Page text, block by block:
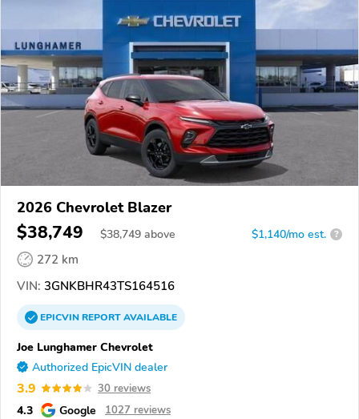
2026 Chevrolet Blazer
$38,749 $38,749 above $1,140/mo est. ?
272 km
VIN: 3GNKBHR43TS164516
EPICVINREPORTAVAILABLE
Joe Lunghamer Chevrolet
Authorized EpicVIN dealer
3.9 30 reviews
4.3 Google 1027 reviews